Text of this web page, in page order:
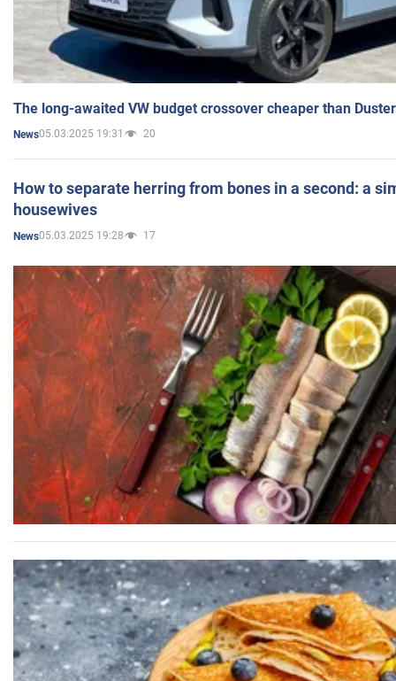
The long-awaited VW budget crossover cheaper than
News05.03.2025 19:31 20
How to separate herring from bones in a second: a
housewives
News05.03.2025 19:28 17